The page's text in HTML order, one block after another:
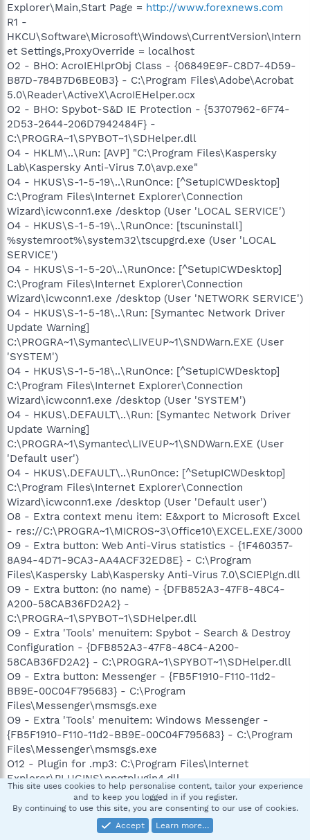
Explorer\Main,Start Page = http://www.forexnews.com
R1 -
HKCU\Software\Microsoft\Windows\CurrentVersion\Intern
et Settings,ProxyOverride = localhost
O2 - BHO: AcroIEHlprObj Class - {06849E9F-C8D7-4D59-
B87D-784B7D6BE0B3} - C:\Program Files\Adobe\Acrobat
5.0\Reader\ActiveX\AcroIEHelper.ocx
O2 - BHO: Spybot-S&D IE Protection - {53707962-6F74-
2D53-2644-206D7942484F} -
C:\PROGRA~1\SPYBOT~1\SDHelper.dll
O4 - HKLM\..\Run: [AVP] "C:\Program Files\Kaspersky
Lab\Kaspersky Anti-Virus 7.0\avp.exe"
O4 - HKUS\S-1-5-19\..\RunOnce: [^SetupICWDesktop]
C:\Program Files\Internet Explorer\Connection
Wizard\icwconn1.exe /desktop (User 'LOCAL SERVICE')
O4 - HKUS\S-1-5-19\..\RunOnce: [tscuninstall]
%systemroot%\system32\tscupgrd.exe (User 'LOCAL
SERVICE')
O4 - HKUS\S-1-5-20\..\RunOnce: [^SetupICWDesktop]
C:\Program Files\Internet Explorer\Connection
Wizard\icwconn1.exe /desktop (User 'NETWORK SERVICE')
O4 - HKUS\S-1-5-18\..\Run: [Symantec Network Driver
Update Warning]
C:\PROGRA~1\Symantec\LIVEUP~1\SNDWarn.EXE (User
'SYSTEM')
O4 - HKUS\S-1-5-18\..\RunOnce: [^SetupICWDesktop]
C:\Program Files\Internet Explorer\Connection
Wizard\icwconn1.exe /desktop (User 'SYSTEM')
O4 - HKUS\.DEFAULT\..\Run: [Symantec Network Driver
Update Warning]
C:\PROGRA~1\Symantec\LIVEUP~1\SNDWarn.EXE (User
'Default user')
O4 - HKUS\.DEFAULT\..\RunOnce: [^SetupICWDesktop]
C:\Program Files\Internet Explorer\Connection
Wizard\icwconn1.exe /desktop (User 'Default user')
O8 - Extra context menu item: E&xport to Microsoft Excel
- res://C:\PROGRA~1\MICROS~3\Office10\EXCEL.EXE/3000
O9 - Extra button: Web Anti-Virus statistics - {1F460357-
8A94-4D71-9CA3-AA4ACF32ED8E} - C:\Program
Files\Kaspersky Lab\Kaspersky Anti-Virus 7.0\SCIEPlgn.dll
O9 - Extra button: (no name) - {DFB852A3-47F8-48C4-
A200-58CAB36FD2A2} -
C:\PROGRA~1\SPYBOT~1\SDHelper.dll
O9 - Extra 'Tools' menuitem: Spybot - Search & Destroy
Configuration - {DFB852A3-47F8-48C4-A200-
58CAB36FD2A2} - C:\PROGRA~1\SPYBOT~1\SDHelper.dll
O9 - Extra button: Messenger - {FB5F1910-F110-11d2-
BB9E-00C04F795683} - C:\Program
Files\Messenger\msmsgs.exe
O9 - Extra 'Tools' menuitem: Windows Messenger -
{FB5F1910-F110-11d2-BB9E-00C04F795683} - C:\Program
Files\Messenger\msmsgs.exe
O12 - Plugin for .mp3: C:\Program Files\Internet
Explorer\PLUGINS\npqtplugin4.dll
O12 - Plugin for .spop: C:\Program Files\Internet
Explorer\Plugins\NPDocBox.dll
O16 - DPF: {0EB0E74A-2A76-4AB3-A7FB-9BD8C29F7F75}
(CKAVWebScan Object) -
This site uses cookies to help personalise content, tailor your experience
and to keep you logged in if you register.
By continuing to use this site, you are consenting to our use of cookies.
Accept
Learn more…